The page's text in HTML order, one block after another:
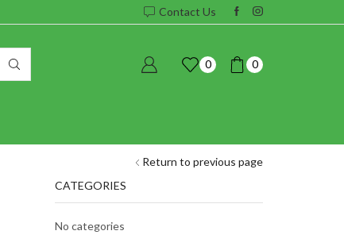
Contact Us
0 0
Return to previous page
CATEGORIES
No categories